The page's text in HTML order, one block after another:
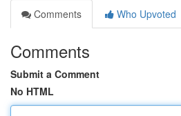
Comments
Who Upvoted
Comments
Submit a Comment
No HTML